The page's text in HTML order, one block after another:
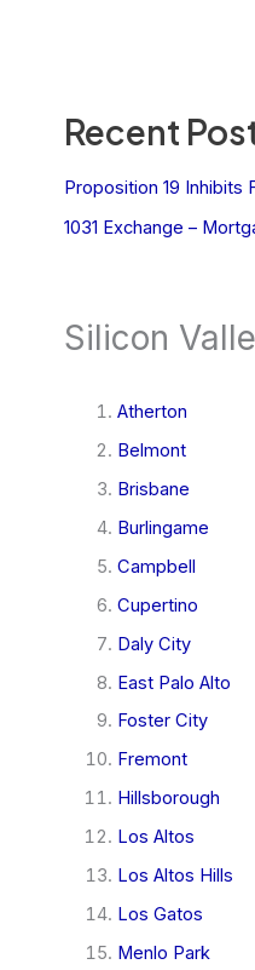
Recent
Proposition 19 Inhibits
1031 Exchange –
Silicon
Atherton
Belmont
Brisbane
Burlingame
Campbell
Cupertino
Daly City
East Palo Alto
Foster City
Fremont
Hillsborough
Los Altos
Los Altos Hills
Los Gatos
Menlo Park